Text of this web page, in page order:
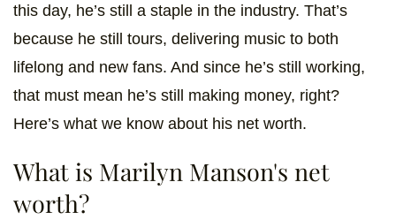
this day, he’s still a staple in the industry. That’s
because he still tours, delivering music to both
lifelong and new fans. And since he’s still working,
that must mean he’s still making money, right?
Here’s what we know about his net worth.
What is Marilyn Manson's net
worth?